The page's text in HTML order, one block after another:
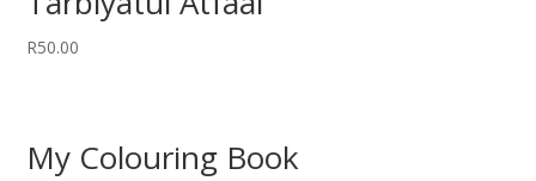
R50.00
My Colouring Book